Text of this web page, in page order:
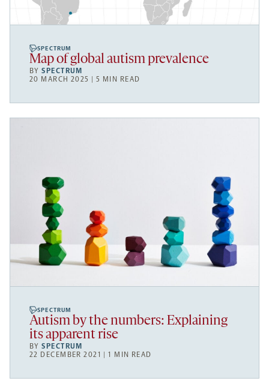
SPECTRUM
Map of global autism prevalence
BYSPECTRUM
20 MARCH 2025 | 5 MIN READ
SPECTRUM
Autism by the numbers: Explaining
its apparent rise
BYSPECTRUM
22 DECEMBER 2021 | 1 MIN READ